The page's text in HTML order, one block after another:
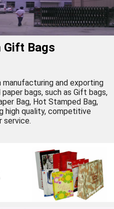
Gift Bags
manufacturing and exporting
paper bags, such as Gift bags,
Bag, Hot Stamped Bag,
high quality, competitive
service.